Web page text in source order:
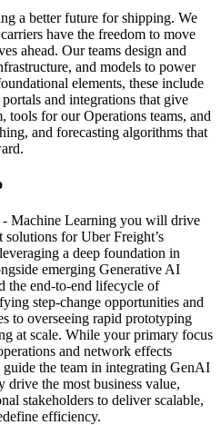
a better future for shipping. We
have the freedom to move
ahead. Our teams design and
and models to power
elements, these include
and integrations that give
tools for our Operations teams, and
and forecasting algorithms that
- Machine Learning you will drive
for Uber Freight’s
a deep foundation in
emerging Generative AI
the end-to-end lifecycle of
step-change opportunities and
to overseeing rapid prototyping
at scale. While your primary focus
and network effects
the team in integrating GenAI
drive the most business value,
stakeholders to deliver scalable,
efficiency.